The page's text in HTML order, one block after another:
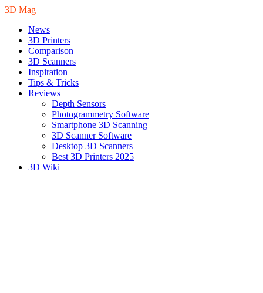
3D Mag
News
3D Printers
Comparison
3D Scanners
Inspiration
Tips & Tricks
Reviews
Depth Sensors
Photogrammetry Software
Smartphone 3D Scanning
3D Scanner Software
Desktop 3D Scanners
Best 3D Printers 2025
3D Wiki